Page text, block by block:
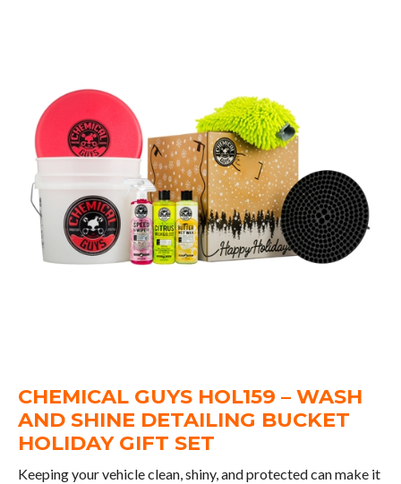
CHEMICAL GUYS HOL159 – WASH
AND SHINE DETAILING BUCKET
HOLIDAY GIFT SET
Keeping your vehicle clean, shiny, and protected can make it